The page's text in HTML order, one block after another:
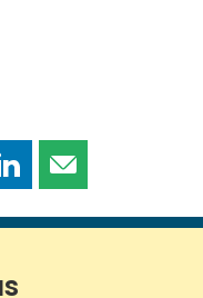
Share
page
LinkedIn
Share
page